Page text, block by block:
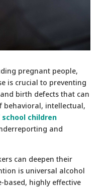
pregnant people,
is crucial to preventing
birth defects that can
behavioral, intellectual,
children
and
can deepen their
is universal alcohol
based, highly effective